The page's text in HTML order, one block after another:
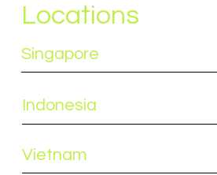
Locations
Singapore
Indonesia
Vietnam